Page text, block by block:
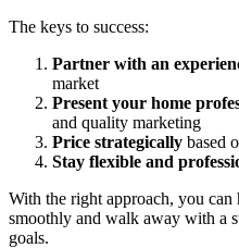
The keys to success:
Partner with an
market
Present your home
and quality marketing
Price strategically based
Stay flexible and
With the right approach, you can
smoothly and walk away with a
goals.